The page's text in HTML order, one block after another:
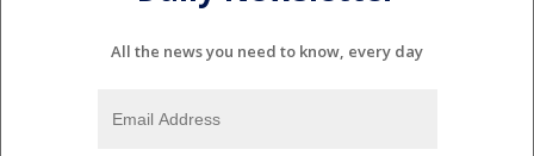
All the news you need to know, every day